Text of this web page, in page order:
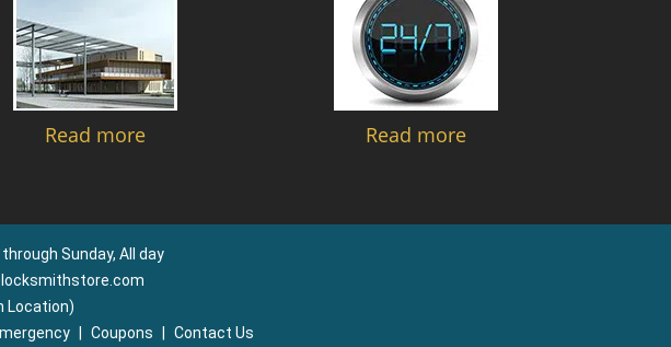
Read more Read more
Sunday, All day
Location)
Coupons Contact Us